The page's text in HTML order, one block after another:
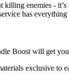
killing enemies -
has
Boost will get
exclusive to